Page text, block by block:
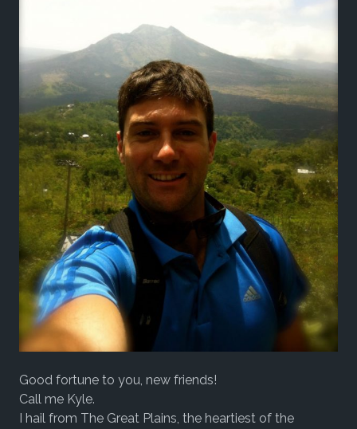
Good fortune to you, new friends!
Call me Kyle.
I hail from The Great Plains, the heartiest of the